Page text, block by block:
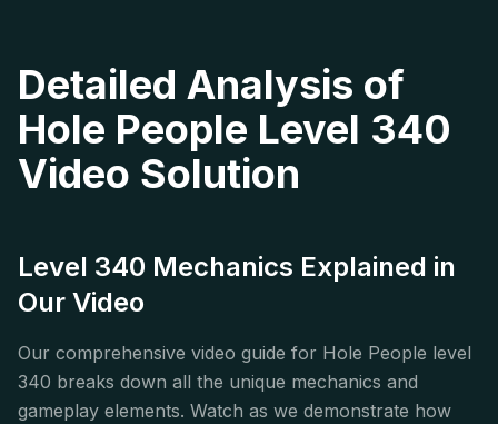
Detailed Analysis of
Hole People Level 340
Video Solution
Level 340 Mechanics Explained in
Our Video
Our comprehensive video guide for Hole People level
340 breaks down all the unique mechanics and
gameplay elements. Watch as we demonstrate how